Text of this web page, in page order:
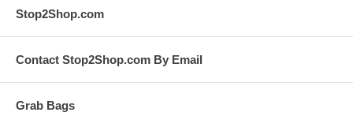
Stop2Shop.com
Contact Stop2Shop.com By Email
Grab Bags